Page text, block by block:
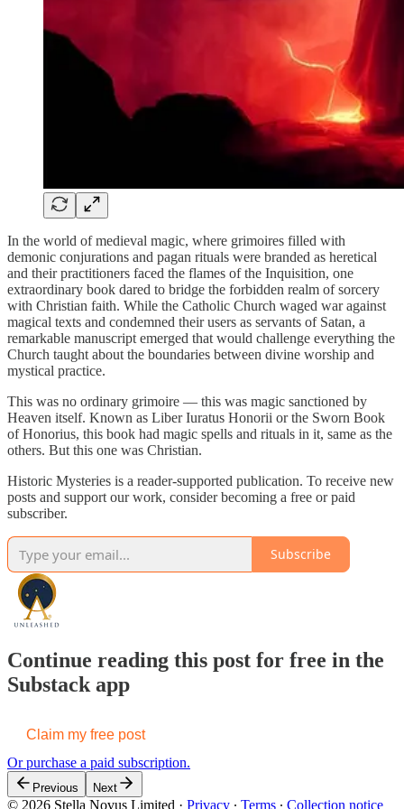
In the world of medieval magic, where grimoires filled with
demonic conjurations and pagan rituals were branded as heretical
and their practitioners faced the flames of the Inquisition, one
extraordinary book dared to bridge the forbidden realm of sorcery
with Christian faith. While the Catholic Church waged war against
magical texts and condemned their users as servants of Satan, a
remarkable manuscript emerged that would challenge everything the
Church taught about the boundaries between divine worship and
mystical practice.
This was no ordinary grimoire — this was magic sanctioned by
Heaven itself. Known as Liber Iuratus Honorii or the Sworn Book
of Honorius, this book had magic spells and rituals in it, same as the
others. But this one was Christian.
Historic Mysteries is a reader-supported publication. To receive new
posts and support our work, consider becoming a free or paid
subscriber.
Subscribe
Continue reading this post for free in the
Substack app
Claim my free post
Or purchase a paid subscription.
Previous Next
© 2026 Stella Novus Limited · Privacy ∙ Terms ∙ Collection notice